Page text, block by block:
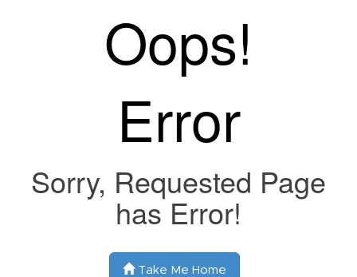
Oops!
Error
Sorry, Requested Page
has Error!
Take Me Home